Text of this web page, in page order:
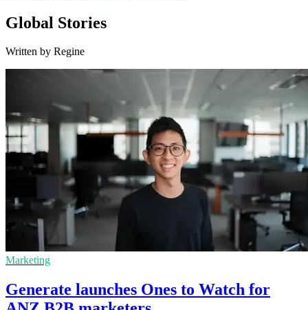
Global Stories
Written by Regine
Marketing
Generate launches Ones to Watch for